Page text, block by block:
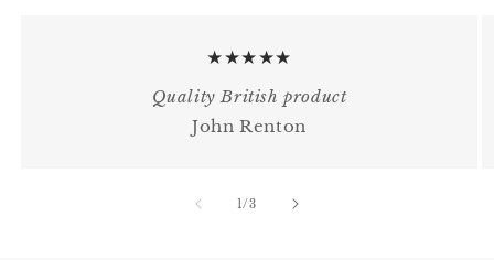
★★★★★
Quality British product
John Renton
1 /of
3